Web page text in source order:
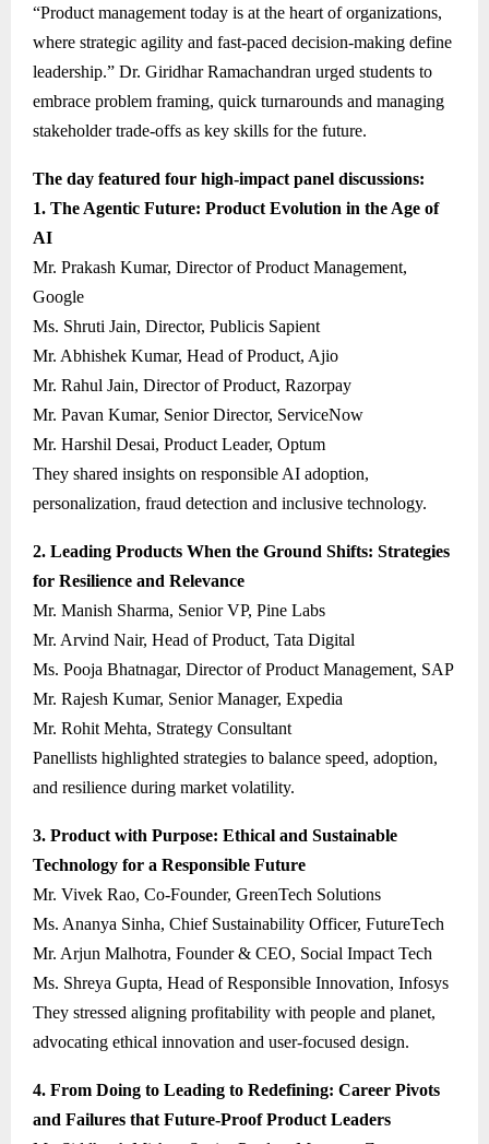
“Product management today is at the heart of organizations,
where strategic agility and fast-paced decision-making define
leadership.” Dr. Giridhar Ramachandran urged students to
embrace problem framing, quick turnarounds and managing
stakeholder trade-offs as key skills for the future.
The day featured four high-impact panel discussions:
1. The Agentic Future: Product Evolution in the Age of
AI
Mr. Prakash Kumar, Director of Product Management,
Google
Ms. Shruti Jain, Director, Publicis Sapient
Mr. Abhishek Kumar, Head of Product, Ajio
Mr. Rahul Jain, Director of Product, Razorpay
Mr. Pavan Kumar, Senior Director, ServiceNow
Mr. Harshil Desai, Product Leader, Optum
They shared insights on responsible AI adoption,
personalization, fraud detection and inclusive technology.
2. Leading Products When the Ground Shifts: Strategies
for Resilience and Relevance
Mr. Manish Sharma, Senior VP, Pine Labs
Mr. Arvind Nair, Head of Product, Tata Digital
Ms. Pooja Bhatnagar, Director of Product Management, SAP
Mr. Rajesh Kumar, Senior Manager, Expedia
Mr. Rohit Mehta, Strategy Consultant
Panellists highlighted strategies to balance speed, adoption,
and resilience during market volatility.
3. Product with Purpose: Ethical and Sustainable
Technology for a Responsible Future
Mr. Vivek Rao, Co-Founder, GreenTech Solutions
Ms. Ananya Sinha, Chief Sustainability Officer, FutureTech
Mr. Arjun Malhotra, Founder & CEO, Social Impact Tech
Ms. Shreya Gupta, Head of Responsible Innovation, Infosys
They stressed aligning profitability with people and planet,
advocating ethical innovation and user-focused design.
4. From Doing to Leading to Redefining: Career Pivots
and Failures that Future-Proof Product Leaders